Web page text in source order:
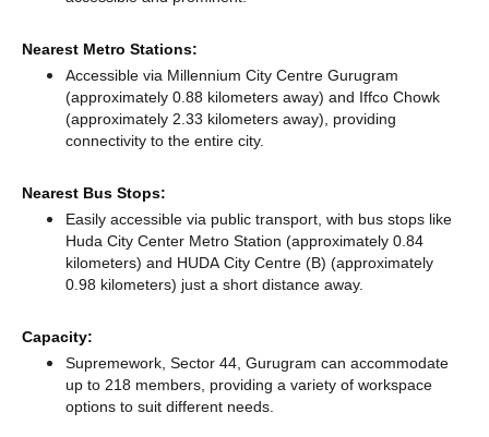
Nearest Metro Stations:
Accessible via Millennium City Centre Gurugram
(approximately 0.88 kilometers away) and Iffco Chowk
(approximately 2.33 kilometers away), providing
connectivity to the entire city.
Nearest Bus Stops:
Easily accessible via public transport, with bus stops like
Huda City Center Metro Station (approximately 0.84
kilometers) and HUDA City Centre (B) (approximately
0.98 kilometers) just a short distance away.
Capacity:
Supremework, Sector 44, Gurugram can accommodate
up to 218 members, providing a variety of workspace
options to suit different needs.